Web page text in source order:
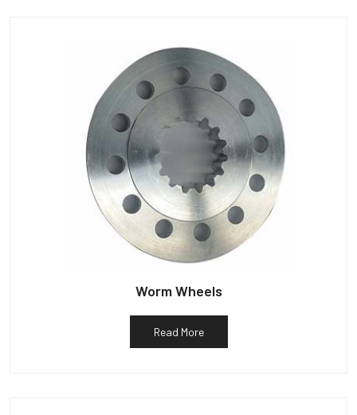
Worm Wheels
Read More